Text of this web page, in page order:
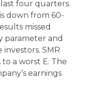
four quarters.
down from 60-
missed
parameter and
SMR
to a worst E. The
earnings